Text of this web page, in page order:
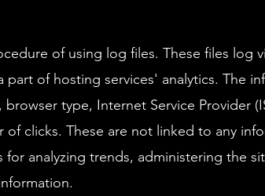
of using log files. These files log
of hosting services' analytics. The
type, Internet Service Provider
clicks. These are not linked to any
analyzing trends, administering the